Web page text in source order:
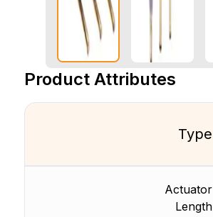
Product Attributes
Type
Actuator
Length